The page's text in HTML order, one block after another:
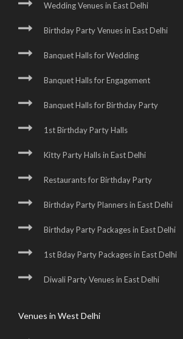
Wedding Venues in East Delhi
Birthday Party Venues in East Delhi
Banquet Halls for Wedding
Banquet Halls for Engagement
Banquet Halls for Birthday Party
1st Birthday Party Halls
Kitty Party Halls in East Delhi
Restaurants for Birthday Party
Birthday Party Planners in East Delhi
Birthday Party Packages in East Delhi
1st Bday Party Packages in East Delhi
Diwali Party Venues in East Delhi
Venues in West Delhi